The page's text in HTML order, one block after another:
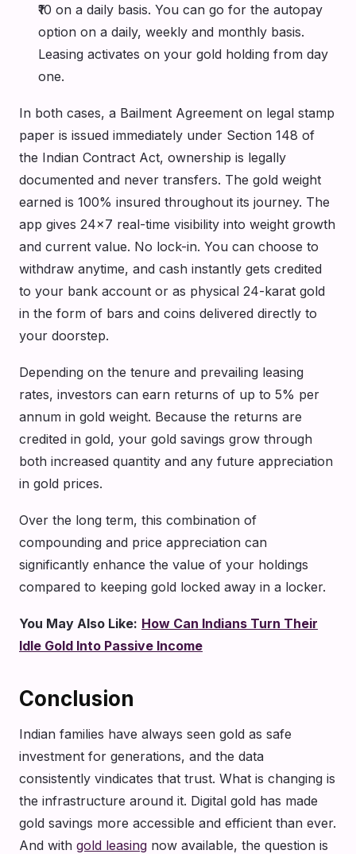
₹10 on a daily basis. You can go for the autopay
option on a daily, weekly and monthly basis.
Leasing activates on your gold holding from day
one.
In both cases, a Bailment Agreement on legal stamp
paper is issued immediately under Section 148 of
the Indian Contract Act, ownership is legally
documented and never transfers. The gold weight
earned is 100% insured throughout its journey. The
app gives 24×7 real-time visibility into weight growth
and current value. No lock-in. You can choose to
withdraw anytime, and cash instantly gets credited
to your bank account or as physical 24-karat gold
in the form of bars and coins delivered directly to
your doorstep.
Depending on the tenure and prevailing leasing
rates, investors can earn returns of up to 5% per
annum in gold weight. Because the returns are
credited in gold, your gold savings grow through
both increased quantity and any future appreciation
in gold prices.
Over the long term, this combination of
compounding and price appreciation can
significantly enhance the value of your holdings
compared to keeping gold locked away in a locker.
You May Also Like: How Can Indians Turn Their
Idle Gold Into Passive Income
Conclusion
Indian families have always seen gold as safe
investment for generations, and the data
consistently vindicates that trust. What is changing is
the infrastructure around it. Digital gold has made
gold savings more accessible and efficient than ever.
And with gold leasing now available, the question is